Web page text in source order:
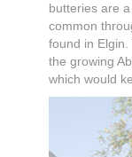
butteries are
common
found in
the growing
which would